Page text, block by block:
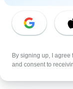
From
Danube
Great Britain
Greece
By signing up, I agree
and consent to